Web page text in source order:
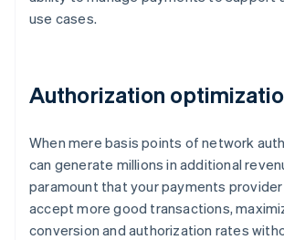
use cases.
Authorization
When mere basis points of network
can generate millions in additional
paramount that your payments
accept more good transactions,
conversion and authorization rates